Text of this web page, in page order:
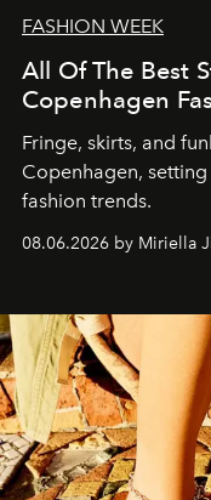
FASHION WEEK
All Of The Best
Copenhagen
Fringe, skirts, and
Copenhagen,
fashion trends.
08.06.2026 by Miriella